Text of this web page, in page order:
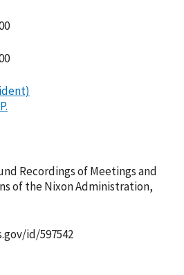
Recordings of Meetings and
of the Nixon Administration,
id/597542